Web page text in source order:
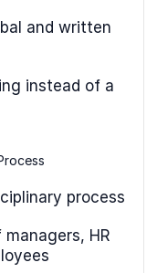
and written
instead of a
process
HR